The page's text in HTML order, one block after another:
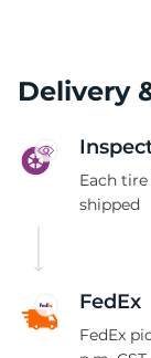
Delivery
Each
shipped
FedEx
FedEx